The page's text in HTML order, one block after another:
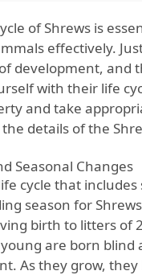
of Shrews is
effectively.
development,
with their life
and take
details of the
Seasonal Changes
cycle that
season for
birth to litters of
are born
As they grow,